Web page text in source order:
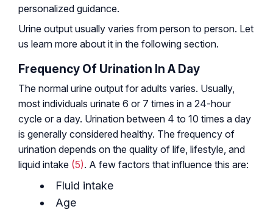
personalized guidance.
Urine output usually varies from person to person. Let
us learn more about it in the following section.
Frequency Of Urination In A Day
The normal urine output for adults varies. Usually,
most individuals urinate 6 or 7 times in a 24-hour
cycle or a day. Urination between 4 to 10 times a day
is generally considered healthy. The frequency of
urination depends on the quality of life, lifestyle, and
liquid intake (5). A few factors that influence this are:
Fluid intake
Age